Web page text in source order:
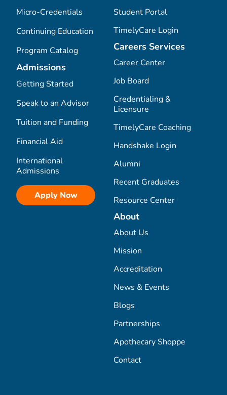
Micro-Credentials
Continuing Education
Program Catalog
Admissions
Getting Started
Speak to an Advisor
Tuition and Funding
Financial Aid
International
Admissions
Apply Now
Student Portal
TimelyCare Login
Careers Services
Career Center
Job Board
Credentialing &
Licensure
TimelyCare Coaching
Handshake Login
Alumni
Recent Graduates
Resource Center
About
About Us
Mission
Accreditation
News & Events
Blogs
Partnerships
Apothecary Shoppe
Contact